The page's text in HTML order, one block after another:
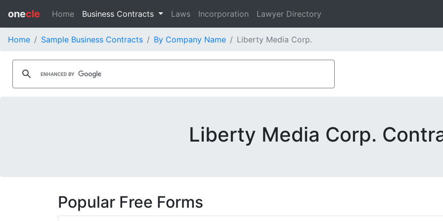
onecle Home Business Contracts Laws Incorporation Lawyer Directory
Home Sample Business Contracts By Company Name Liberty Media Corp.
Liberty Media Corp.
Popular Free Forms